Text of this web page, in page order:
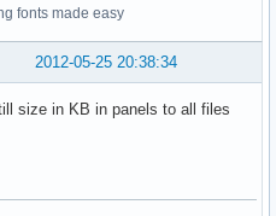
fonts made easy
2012-05-25 20:38:34
size in KB in panels to all files